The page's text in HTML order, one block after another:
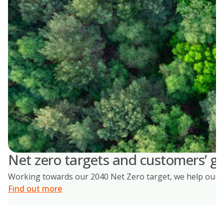
Net zero targets and customers’
Working towards our 2040 Net Zero target, we help our
Find out more